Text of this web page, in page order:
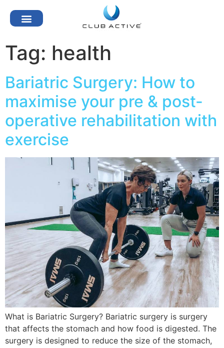
Tag: health
Bariatric Surgery: How to
maximise your pre & post-
operative rehabilitation with
exercise
What is Bariatric Surgery? Bariatric surgery is surgery
that affects the stomach and how food is digested. The
surgery is designed to reduce the size of the stomach,